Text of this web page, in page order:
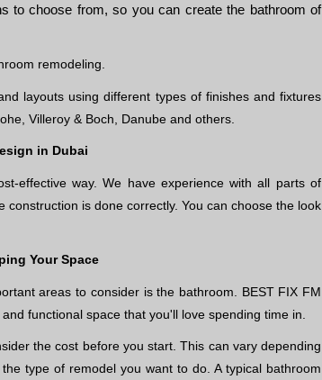
to choose from, so you can create the bathroom of
remodeling.
layouts using different types of finishes and fixtures
Villeroy & Boch, Danube and others.
in Dubai
effective way. We have experience with all parts of
is done correctly. You can choose the look
Your Space
areas to consider is the bathroom. BEST FIX FM
functional space that you'll love spending time in.
the cost before you start. This can vary depending
type of remodel you want to do. A typical bathroom